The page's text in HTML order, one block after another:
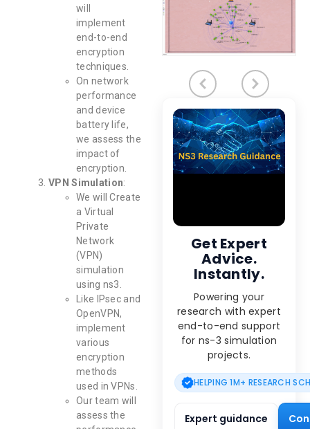
will
implement
end-to-end
encryption
techniques.
On network
performance
and device
battery life,
we assess the
impact of
encryption.
VPN Simulation:
We will Create
a Virtual
Private
Network
(VPN)
simulation
using ns3.
Like IPsec and
OpenVPN,
implement
various
encryption
methods
used in VPNs.
Our team will
assess the
Get Expert
Advice.
Instantly.
Powering your
research with expert
end-to-end support
for ns-3 simulation
projects.
HELPING 1M+ RESEARCH
Expert guidance